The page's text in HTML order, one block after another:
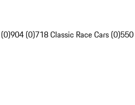
904 (0)718 Classic Race Cars (0)550